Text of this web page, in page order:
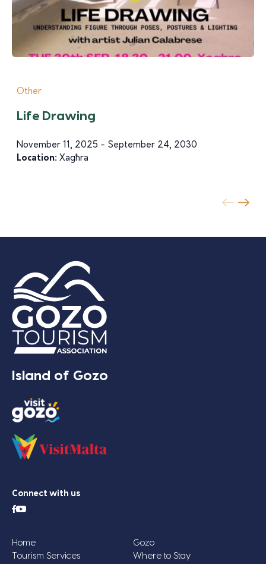
Other
Life Drawing
November 11, 2025 - September 24, 2030
Location: Xagħra
Island of Gozo
Connect with us
Home
Gozo
Tourism Services
Where to Stay